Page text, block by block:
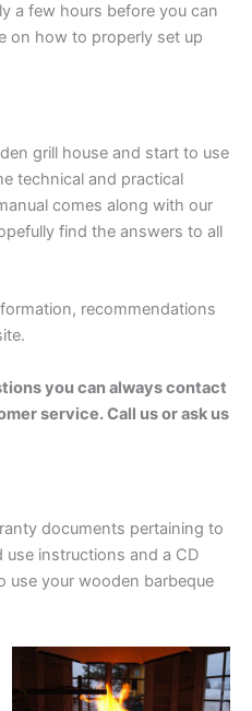
a few hours before you can
on how to properly set up
grill house and start to use
technical and practical
comes along with our
find the answers to all
recommendations
you can always contact
service. Call us or ask us
documents pertaining to
instructions and a CD
your wooden barbeque